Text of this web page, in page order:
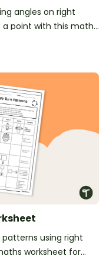
angles on right
a point with this maths
using right
worksheet for